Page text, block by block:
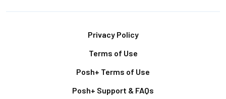
Privacy Policy
Terms of Use
Posh+ Terms of Use
Posh+ Support & FAQs